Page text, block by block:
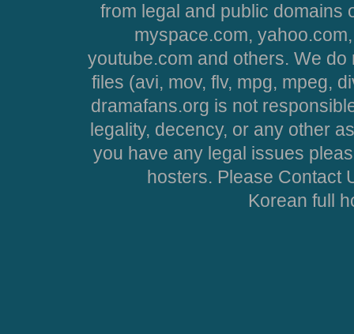
from legal and public domains
myspace.com,
youtube.com and others. We
files (avi, mov, flv, mpg, mpeg,
dramafans.org is not
legality, decency, or any other
you have any legal issues
hosters. Please Contact
Korean full